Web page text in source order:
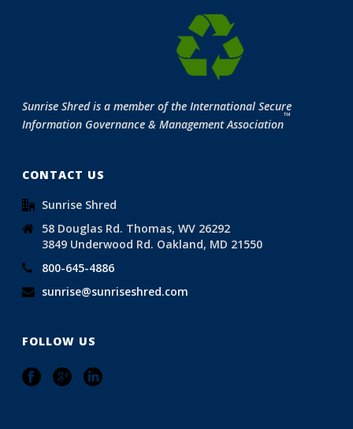
Sunrise Shred is a member of the International Secure
Information Governance & Management Association
™
CONTACT US
Sunrise Shred
58 Douglas Rd. Thomas, WV 26292
3849 Underwood Rd. Oakland, MD 21550
800-645-4886
sunrise@sunriseshred.com
FOLLOW US